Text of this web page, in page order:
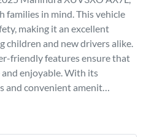
families in mind. This vehicle
making it an excellent
children and new drivers alike.
friendly features ensure that
enjoyable. With its
and convenient amenit…